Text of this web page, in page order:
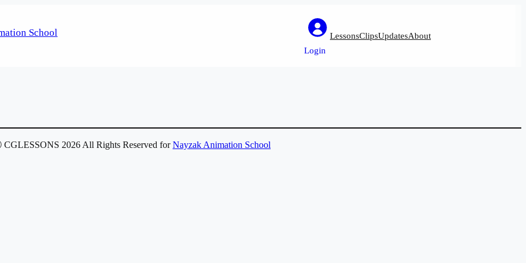
Login
LessonsClipsUpdatesAbout
2026 All Rights Reserved forNayzak Animation School